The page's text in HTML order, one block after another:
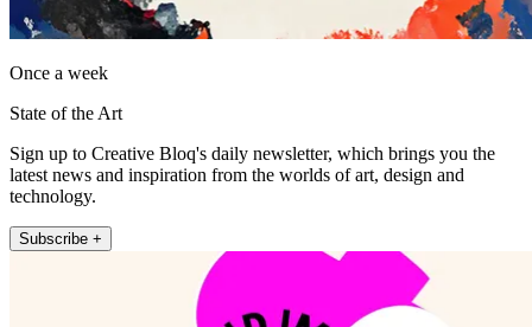
Once a week
State of the Art
Sign up to Creative Bloq's daily newsletter, which brings you the
latest news and inspiration from the worlds of art, design and
technology.
Subscribe +